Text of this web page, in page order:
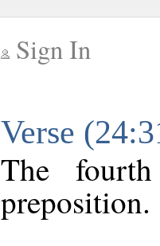
Sign In
Verse
The
preposition.